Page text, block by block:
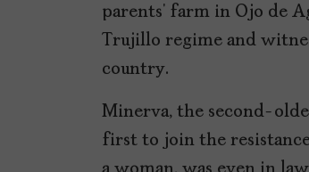
parents’ farm in Ojo de
Trujillo regime and
country.
Minerva, the second-
first to join the